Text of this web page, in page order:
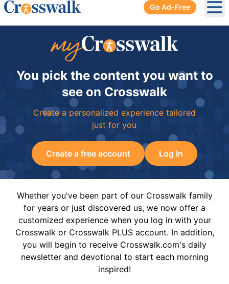
Go Ad-Free
You pick the content you want to
see on Crosswalk
Create a personalized experience tailored
just for you
Create a free account Log In
Whether you've been part of our Crosswalk family
for years or just discovered us, we now offer a
customized experience when you log in with your
Crosswalk or Crosswalk PLUS account. In addition,
you will begin to receive Crosswalk.com's daily
newsletter and devotional to start each morning
inspired!